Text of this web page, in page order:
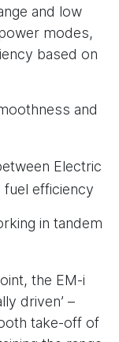
and low
modes,
based on
and
Electric
fuel efficiency
in tandem
the EM-i
driven’ –
take-off of